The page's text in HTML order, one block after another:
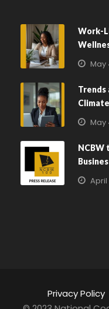
Work-
May
Trends
Climate
May
NCBW
April
Privacy Policy